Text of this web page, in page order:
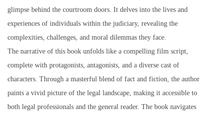
glimpse behind the courtroom doors. It delves into the lives and
experiences of individuals within the judiciary, revealing the
complexities, challenges, and moral dilemmas they face.
The narrative of this book unfolds like a compelling film script,
complete with protagonists, antagonists, and a diverse cast of
characters. Through a masterful blend of fact and fiction, the author
paints a vivid picture of the legal landscape, making it accessible to
both legal professionals and the general reader. The book navigates